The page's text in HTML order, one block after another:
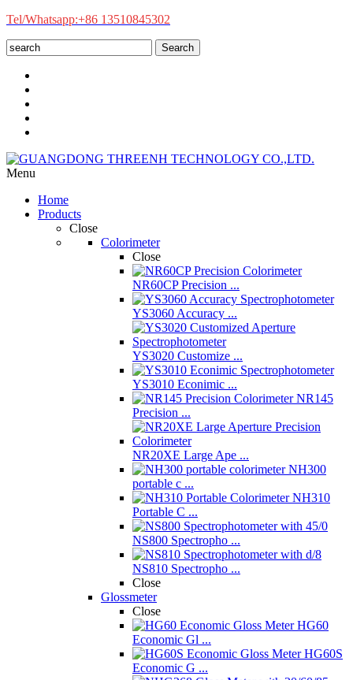
Tel/Whatsapp:+86 13510845302
Search
Menu
Home
Products
Close
Colorimeter
Close
NR60CP Precision ...
YS3060 Accuracy ...
YS3020 Customize ...
YS3010 Econimic ...
NR145
Precision ...
NR20XE Large Ape ...
NH300
portable c ...
NH310
Portable C ...
NS800 Spectropho ...
NS810 Spectropho ...
Close
Glossmeter
Close
HG60
Economic Gl ...
HG60S
Economic G ...